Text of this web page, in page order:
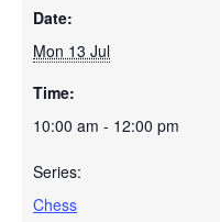
Date:
Mon 13 Jul
Time:
10:00 am - 12:00 pm
Series:
Chess